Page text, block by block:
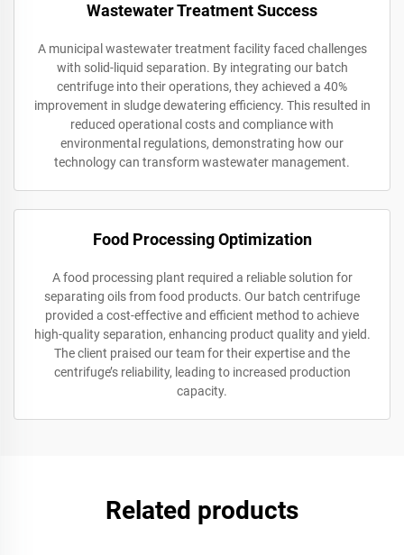
Wastewater Treatment Success
A municipal wastewater treatment facility faced challenges
with solid-liquid separation. By integrating our batch
centrifuge into their operations, they achieved a 40%
improvement in sludge dewatering efficiency. This resulted in
reduced operational costs and compliance with
environmental regulations, demonstrating how our
technology can transform wastewater management.
Food Processing Optimization
A food processing plant required a reliable solution for
separating oils from food products. Our batch centrifuge
provided a cost-effective and efficient method to achieve
high-quality separation, enhancing product quality and yield.
The client praised our team for their expertise and the
centrifuge’s reliability, leading to increased production
capacity.
Related products